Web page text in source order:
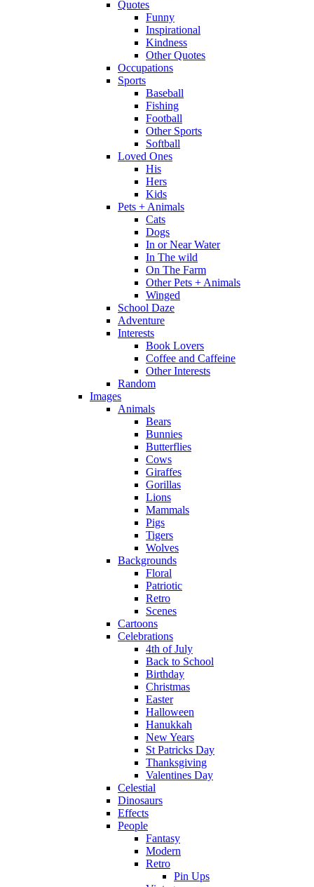
Quotes
Funny
Inspirational
Kindness
Other Quotes
Occupations
Sports
Baseball
Fishing
Football
Other Sports
Softball
Loved Ones
His
Hers
Kids
Pets + Animals
Cats
Dogs
In or Near Water
In The wild
On The Farm
Other Pets + Animals
Winged
School Daze
Adventure
Interests
Book Lovers
Coffee and Caffeine
Other Interests
Random
Images
Animals
Bears
Bunnies
Butterflies
Cows
Giraffes
Gorillas
Lions
Mammals
Pigs
Tigers
Wolves
Backgrounds
Floral
Patriotic
Retro
Scenes
Cartoons
Celebrations
4th of July
Back to School
Birthday
Christmas
Easter
Halloween
Hanukkah
New Years
St Patricks Day
Thanksgiving
Valentines Day
Celestial
Dinosaurs
Effects
People
Fantasy
Modern
Retro
Pin Ups